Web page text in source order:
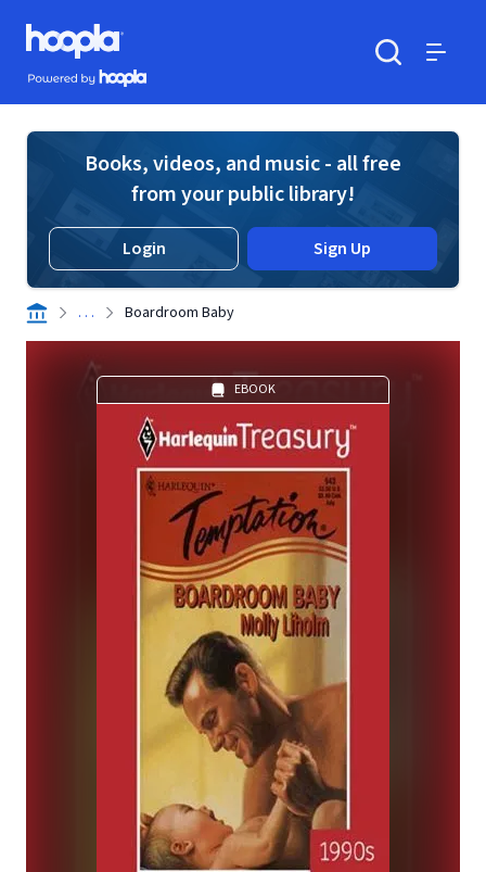
Skip to main content
Hoopla logo
Powered by Hoopla
Books, videos, and music - all free
from your public library!
Login Sign Up
. . . Boardroom Baby
EBOOK